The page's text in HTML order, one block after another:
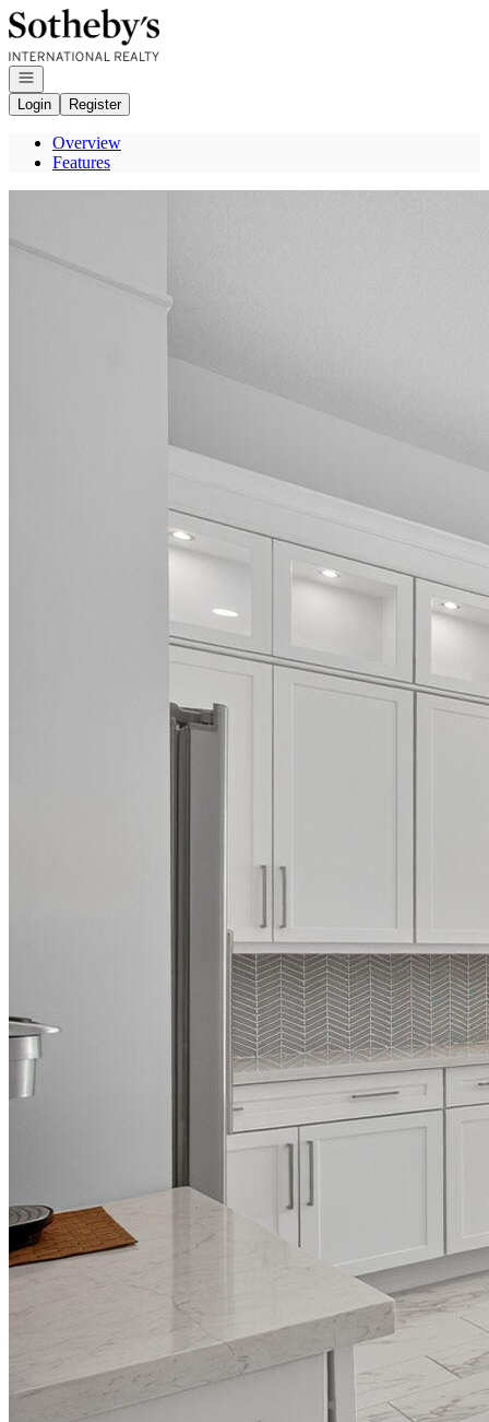
Go to: Homepage
Open navigation
Login
Register
Overview
Features